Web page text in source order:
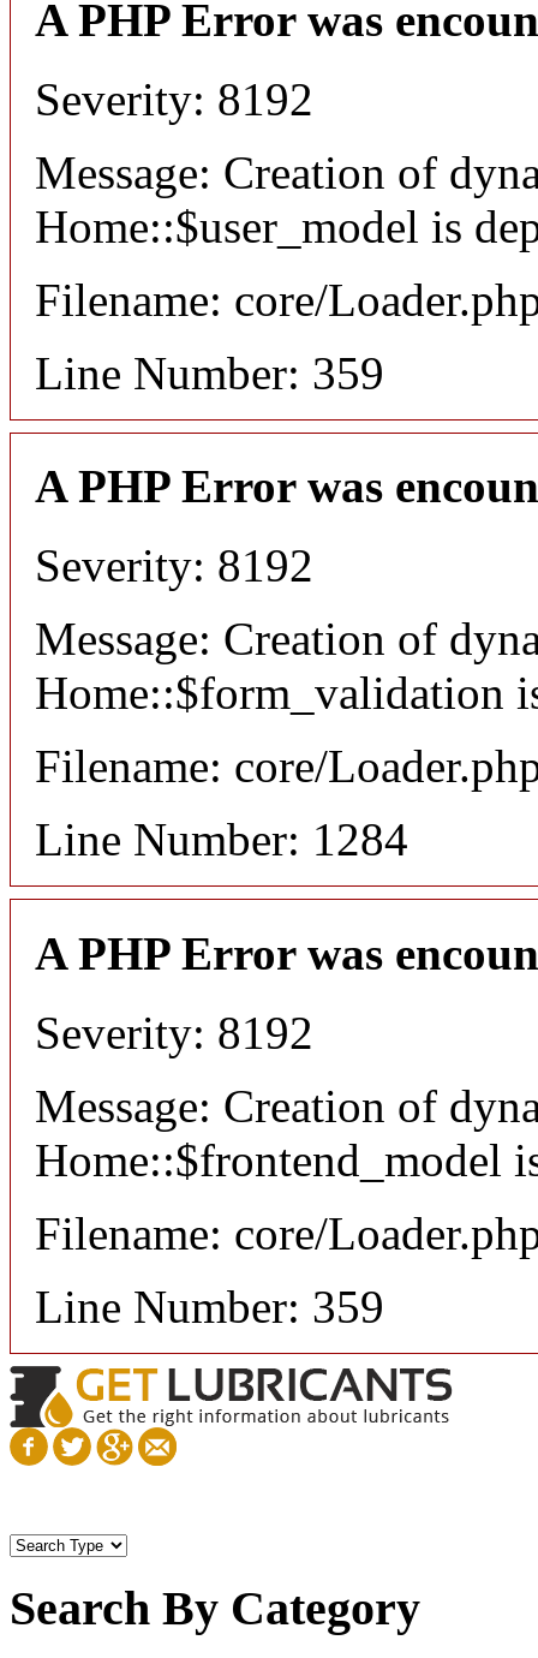
A PHP Error was
Severity: 8192
Message: Creation of
Home::$user_model is
Filename: core/
Line Number: 359
A PHP Error was
Severity: 8192
Message: Creation of
Home::$form_validation
Filename: core/
Line Number: 1284
A PHP Error was
Severity: 8192
Message: Creation of
Home::$frontend_model
Filename: core/
Line Number: 359
Search By Category